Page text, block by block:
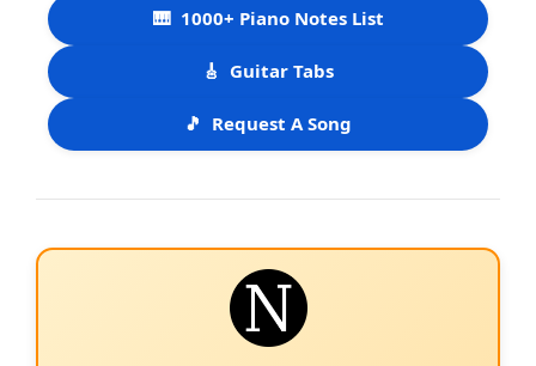
🎹 1000+ Piano Notes List
🎸 Guitar Tabs
🎵 Request A Song